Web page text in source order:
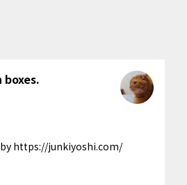
by https://junkiyoshi.com/